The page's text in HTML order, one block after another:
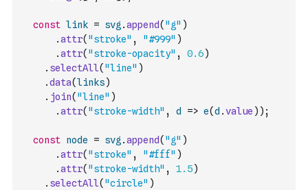
const link = svg .append( "g" )
.attr( "stroke" , "#999" )
.attr( "stroke-opacity" , 0.6)
. selectAll( "line" )
.data(links)
. join( "line" )
.attr( "stroke-width" , d => e(d .value ) ) ;
const node = svg .append( "g" )
.attr( "stroke" , "#fff" )
.attr( "stroke-width" , 1.5)
. selectAll( "circle" )